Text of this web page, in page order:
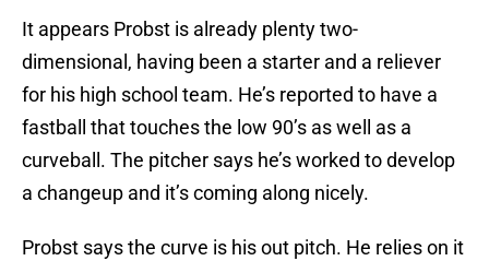
It appears Probst is already plenty two-
dimensional, having been a starter and a reliever
for his high school team. He’s reported to have a
fastball that touches the low 90’s as well as a
curveball. The pitcher says he’s worked to develop
a changeup and it’s coming along nicely.
Probst says the curve is his out pitch. He relies on it